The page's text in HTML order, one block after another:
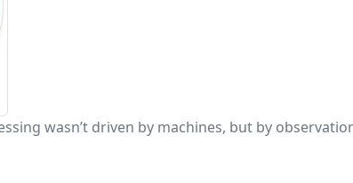
wasn’t driven by machines, but by